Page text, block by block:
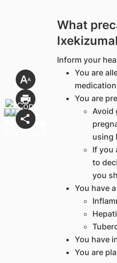
What
Inform your
You are
You are
Avoid
using
If you
to
you
You have
You have
You are